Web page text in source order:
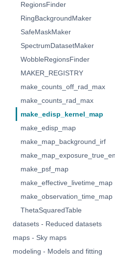
RegionsFinder
RingBackgroundMaker
SafeMaskMaker
SpectrumDatasetMaker
WobbleRegionsFinder
MAKER_REGISTRY
make_counts_off_rad_max
make_counts_rad_max
make_edisp_kernel_map
make_edisp_map
make_map_background_irf
make_psf_map
make_effective_livetime_map
make_observation_time_map
ThetaSquaredTable
datasets - Reduced datasets
maps - Sky maps
modeling - Models and fitting